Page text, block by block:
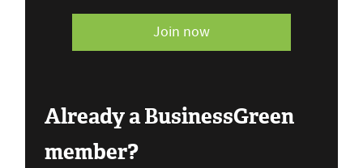
Join now
Already a BusinessGreen
member?